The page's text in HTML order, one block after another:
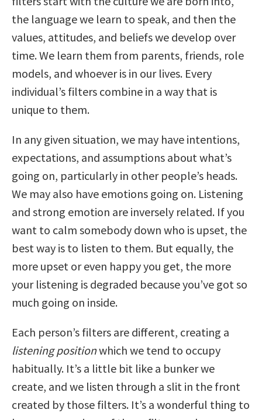
the language we learn to speak, and then the
values, attitudes, and beliefs we develop over
time. We learn them from parents, friends, role
models, and whoever is in our lives. Every
individual’s filters combine in a way that is
unique to them.
In any given situation, we may have intentions,
expectations, and assumptions about what’s
going on, particularly in other people’s heads.
We may also have emotions going on. Listening
and strong emotion are inversely related. If you
want to calm somebody down who is upset, the
best way is to listen to them. But equally, the
more upset or even happy you get, the more
your listening is degraded because you’ve got so
much going on inside.
Each person’s filters are different, creating a
listening positionwhich we tend to occupy
habitually. It’s a little bit like a bunker we
create, and we listen through a slit in the front
created by those filters. It’s a wonderful thing to